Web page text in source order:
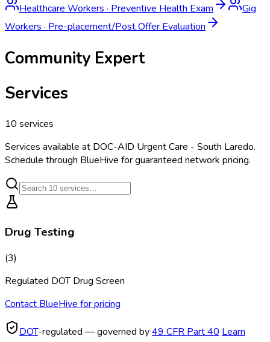
Healthcare Workers · Preventive Health Exam
Gig
Workers · Pre-placement/Post Offer Evaluation
Community Expert
Services
10 services
Services available at DOC-AID Urgent Care - South Laredo.
Schedule through BlueHive for guaranteed network pricing.
Drug Testing
(3)
Regulated DOT Drug Screen
Contact BlueHive for pricing
DOT-regulated — governed by49 CFR Part 40 Learn